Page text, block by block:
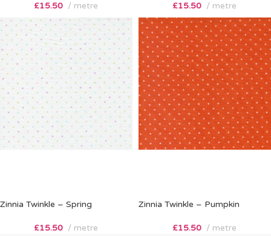
£15.50 metre £15.50 metre
Zinnia Twinkle – Spring
£15.50 metre
Zinnia Twinkle – Pumpkin
£15.50 metre